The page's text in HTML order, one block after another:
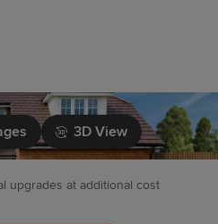
3D View
upgrades at additional cost